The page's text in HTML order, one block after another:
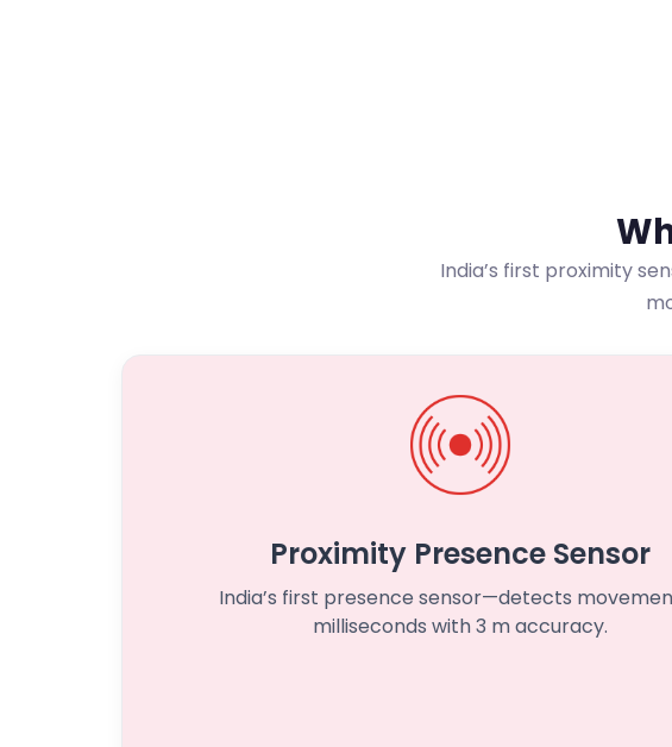
India’s first proximity
Proximity Presence Sensor
India’s first presence sensor—detects
milliseconds with 3 m accuracy.